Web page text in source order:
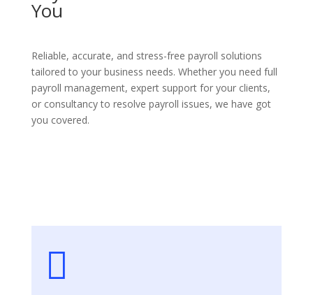
You
Reliable, accurate, and stress-free payroll solutions
tailored to your business needs. Whether you need full
payroll management, expert support for your clients,
or consultancy to resolve payroll issues, we have got
you covered.
